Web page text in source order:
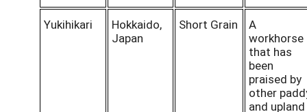
Yukihikari
Hokkaido,
Japan
Short Grain
A
workhorse
that has
been
praised by
other
and upland